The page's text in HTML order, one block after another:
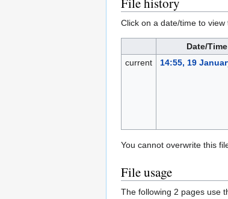
Click on a date/time to
Date/Time
current
14:55, 19
You cannot overwrite this
File usage
The following 2 pages use